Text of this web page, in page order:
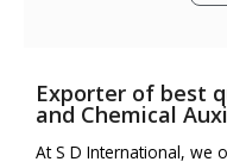
Exporter of best
and Chemical
At S D International, we